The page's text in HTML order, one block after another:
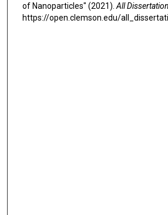
of Nanoparticles" (2021).All
https://open.clemson.edu/